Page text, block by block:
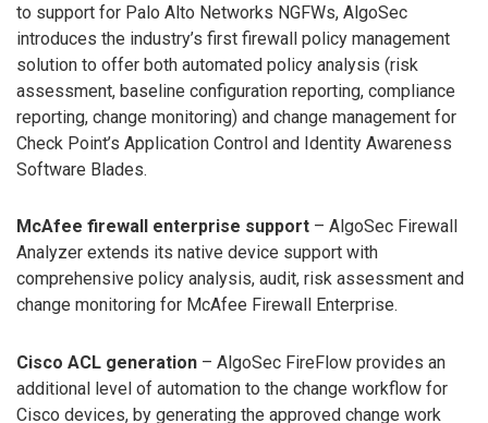
to support for Palo Alto Networks NGFWs, AlgoSec
introduces the industry’s first firewall policy management
solution to offer both automated policy analysis (risk
assessment, baseline configuration reporting, compliance
reporting, change monitoring) and change management for
Check Point’s Application Control and Identity Awareness
Software Blades.
McAfee firewall enterprise support – AlgoSec Firewall
Analyzer extends its native device support with
comprehensive policy analysis, audit, risk assessment and
change monitoring for McAfee Firewall Enterprise.
Cisco ACL generation – AlgoSec FireFlow provides an
additional level of automation to the change workflow for
Cisco devices, by generating the approved change work